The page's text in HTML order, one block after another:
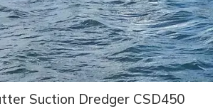
Suction Dredger CSD450